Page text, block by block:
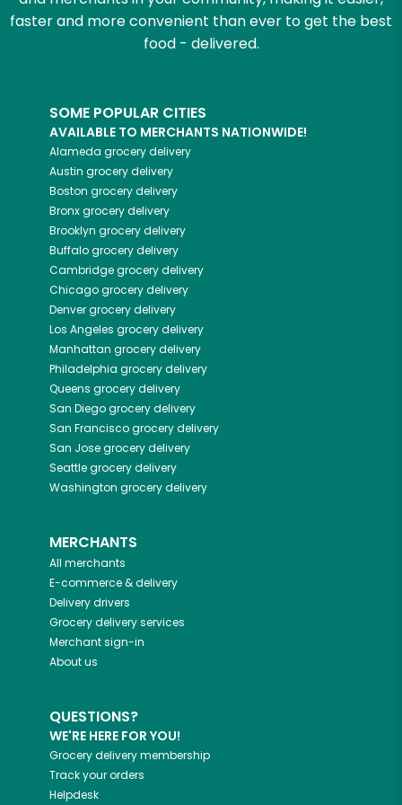
faster and more convenient than ever to get the best
food - delivered.
SOME POPULAR CITIES
AVAILABLE TO MERCHANTS NATIONWIDE!
Alameda grocery delivery
Austin grocery delivery
Boston grocery delivery
Bronxgrocery delivery
Brooklyn grocery delivery
Buffalogrocery delivery
Cambridgegrocery delivery
Chicagogrocery delivery
Denvergrocery delivery
Los Angeles grocery delivery
Manhattan grocery delivery
Philadelphia grocery delivery
Queens grocery delivery
San Diegogrocery delivery
San Franciscogrocery delivery
San Josegrocery delivery
Seattlegrocery delivery
Washington grocery delivery
MERCHANTS
All merchants
E-commerce & delivery
Delivery drivers
Grocery delivery services
Merchant sign-in
About us
QUESTIONS?
WE'RE HERE FOR YOU!
Grocery delivery membership
Track your orders
Helpdesk